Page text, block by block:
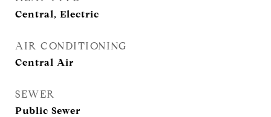
Central, Electric
AIR CONDITIONING
Central Air
SEWER
Public Sewer